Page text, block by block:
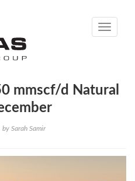
Toggle
mmscf/d Natural
by Sarah Samir